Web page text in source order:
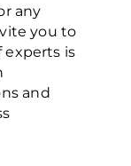
any
you to
experts is
and